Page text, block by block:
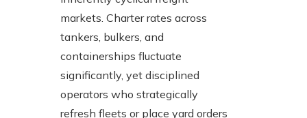
markets. Charter rates across
tankers, bulkers, and
containerships fluctuate
significantly, yet disciplined
operators who strategically
refresh fleets or place yard orders